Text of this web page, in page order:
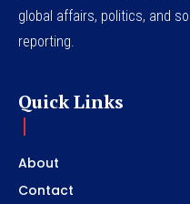
global affairs, politics, and
reporting.
Quick Links
About
Contact